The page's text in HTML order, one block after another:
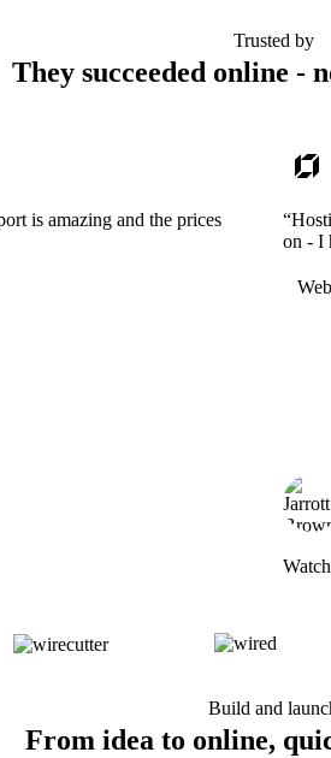
Trusted by
They succeeded online -
is amazing and the prices
on - I
Build and
From idea to online,